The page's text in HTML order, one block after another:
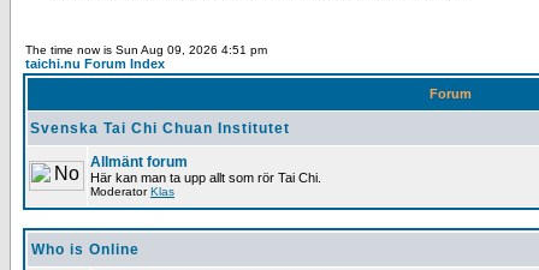
The time now is Sun Aug 09, 2026 4:51 pm
taichi.nu Forum Index
Forum
Svenska Tai Chi Chuan Institutet
Allmänt forum
Här kan man ta upp allt som rör Tai Chi.
ModeratorKlas
Who is Online